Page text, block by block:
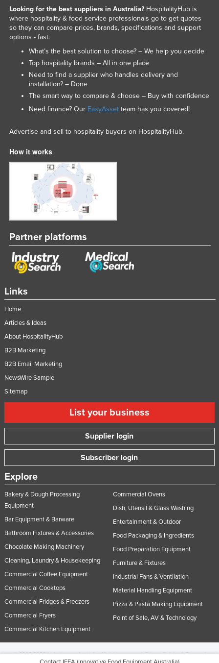
Links
Home
Articles & Ideas
About HospitalityHub
B2B Marketing
B2B Email Marketing
NewsWire Sample
Sitemap
List your business
Supplier login
Subscriber login
Explore
Bakery & Dough Processing
Equipment
Bar Equipment & Barware
Bathroom Fixtures & Accessories
Chocolate Making Machinery
Cleaning, Laundry & Housekeeping
Commercial Coffee Equipment
Commercial Cooktops
Commercial Fridges & Freezers
Commercial Fryers
Commercial Kitchen Equipment
Commercial Ovens
Dish, Utensil & Glass Washing
Entertainment & Outdoor
Food Packaging & Ingredients
Food Preparation Equipment
Furniture & Fixtures
Industrial Fans & Ventilation
Material Handling Equipment
Pizza & Pasta Making Equipment
Point of Sale, AV & Technology
Looking for the best suppliers in Australia?HospitalityHub is
where hospitality & food service professionals go to get quotes
so they can compare prices, brands, specifications and support
options - fast.
What’s the best solution to choose? – We help you decide
Top hospitality brands – All in one place
Need to find a supplier who handles delivery and
installation? – Done
The smart way to compare & choose – Buy with confidence
Need finance? Our EasyAssetteam has you covered!
Advertise and sell to hospitality buyers on HospitalityHub.
How it works
Partner platforms
© 2005-2026 Industracom Australia. All rights reserved.Privacy Policies & Terms of